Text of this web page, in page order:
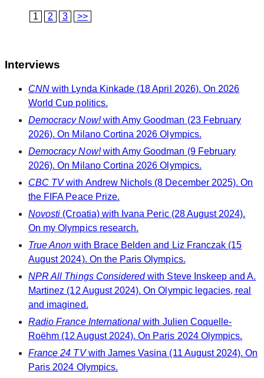
1 2 3 >>
Interviews
CNN with Lynda Kinkade (18 April 2026). On 2026
World Cup politics.
Democracy Now!with Amy Goodman (23 February
2026). On Milano Cortina 2026 Olympics.
Democracy Now!with Amy Goodman (9 February
2026). On Milano Cortina 2026 Olympics.
CBC TVwith Andrew Nichols (8 December 2025). On
the FIFA Peace Prize.
Novosti (Croatia) with Ivana Peric (28 August 2024).
On my Olympics research.
True Anon with Brace Belden and Liz Franczak (15
August 2024). On the Paris Olympics.
NPR All Things Consideredwith Steve Inskeep and A.
Martinez (12 August 2024). On Olympic legacies, real
and imagined.
Radio France International with Julien Coquelle-
Roëhm (12 August 2024). On Paris 2024 Olympics.
France 24 TVwith James Vasina (11 August 2024). On
Paris 2024 Olympics.